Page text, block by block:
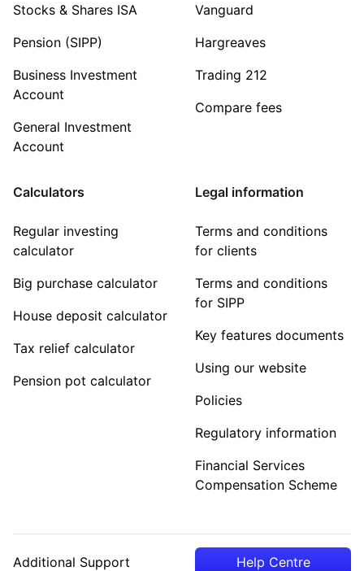
Stocks & Shares ISA
Pension (SIPP)
Business Investment
Account
General Investment
Account
Vanguard
Hargreaves
Trading 212
Compare fees
Calculators
Regular investing
calculator
Big purchase calculator
House deposit calculator
Tax relief calculator
Pension pot calculator
Legal information
Terms and conditions
for clients
Terms and conditions
for SIPP
Key features documents
Using our website
Policies
Regulatory information
Financial Services
Compensation Scheme
Additional Support Help Centre